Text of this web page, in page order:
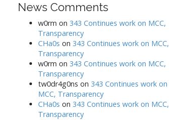
News Comments
w0rm on 343 Continues work on MCC,
Transparency
CHa0s on 343 Continues work on MCC,
Transparency
w0rm on 343 Continues work on MCC,
Transparency
tw0dr4g0ns on 343 Continues work on
MCC, Transparency
CHa0s on 343 Continues work on MCC,
Transparency